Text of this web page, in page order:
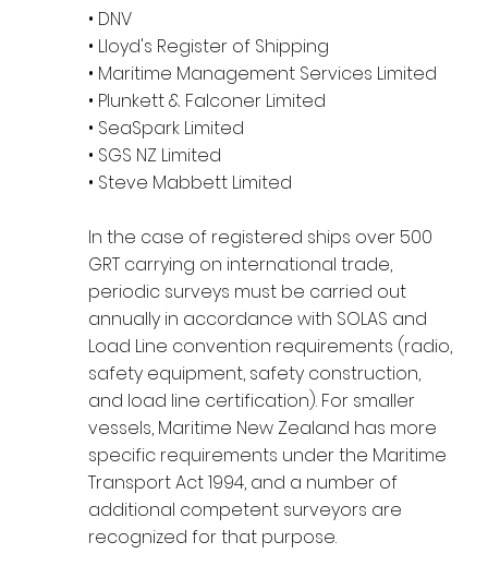
• DNV
• Lloyd's Register of Shipping
• Maritime Management Services Limited
• Plunkett & Falconer Limited
• SeaSpark Limited
• SGS NZ Limited
• Steve Mabbett Limited
In the case of registered ships over 500
GRT carrying on international trade,
periodic surveys must be carried out
annually in accordance with SOLAS and
Load Line convention requirements (radio,
safety equipment, safety construction,
and load line certification). For smaller
vessels, Maritime New Zealand has more
specific requirements under the Maritime
Transport Act 1994, and a number of
additional competent surveyors are
recognized for that purpose.